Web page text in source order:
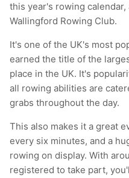
Socks
T-Shirts
Underwear
Shorts
Socks
Sports Bras
Swimwear
T-Shirts & Vests
Face Masks
Patches
Speed Ropes
Tape
Towels & Blankets
Training Diaries
By Colour
this year's rowing
Wallingford Rowing Club.
It's one of the UK's most
earned the title of the
place in the UK. It's
all rowing abilities are
grabs throughout the day.
This also makes it a great
every six minutes, and a
rowing on display. With
registered to take part,